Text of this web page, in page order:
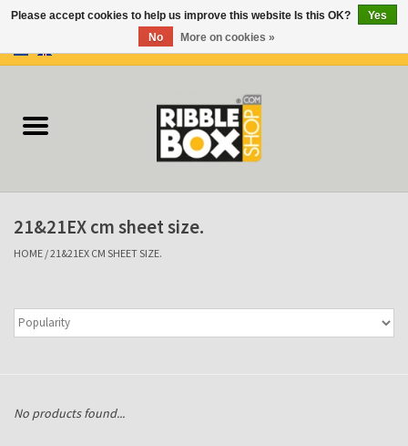
Ring binders
Flipcharts
21&21EX cm sheet size.
HOME /21&21EX CM SHEET SIZE.
No products found...
Please accept cookies to help us improve this website Is this OK?
Yes
No
More on cookies »